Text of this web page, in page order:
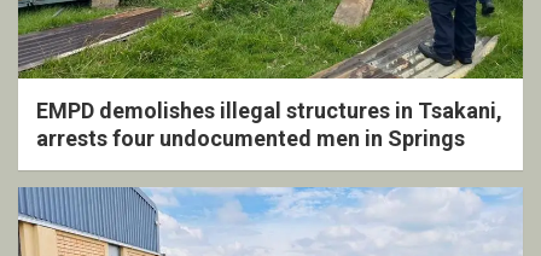
EMPD demolishes illegal structures in Tsakani,
arrests four undocumented men in Springs